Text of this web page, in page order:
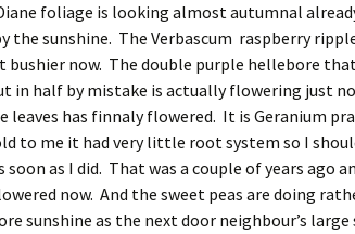
foliage is looking almost autumnal
the sunshine. The Verbascum raspberry
bushier now. The double purple hellebore
in half by mistake is actually flowering just
leaves has finnaly flowered. It is Geranium
to me it had very little root system so I
as I did. That was a couple of years ago
now. And the sweet peas are doing
sunshine as the next door neighbour’s large